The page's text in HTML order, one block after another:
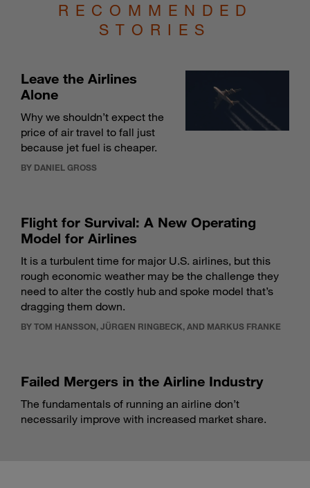
RECOMMENDED
STORIES
Leave the Airlines
Alone
Why we shouldn’t expect the
price of air travel to fall just
because jet fuel is cheaper.
BY DANIEL GROSS
Flight for Survival: A New Operating
Model for Airlines
It is a turbulent time for major U.S. airlines, but this
rough economic weather may be the challenge they
need to alter the costly hub and spoke model that’s
dragging them down.
BY TOM HANSSON, JÜRGEN RINGBECK, AND MARKUS FRANKE
Failed Mergers in the Airline Industry
The fundamentals of running an airline don’t
necessarily improve with increased market share.